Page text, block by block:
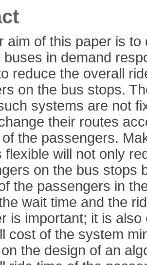
aim of this paper is to
buses in demand
reduce the overall
on the bus stops.
systems are not
their routes
the passengers.
flexible will not only
on the bus stops
the passengers in
wait time and the
is important; it is
cost of the system
the design of an